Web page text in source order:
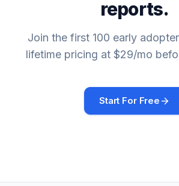
reports.
Join the first 100 early
lifetime pricing at $29/mo
Start For Free